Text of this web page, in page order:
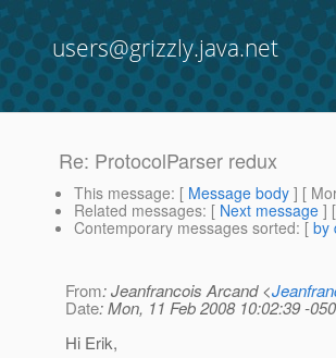
users@grizzly.java.net
Re: ProtocolParser redux
This message: [ Message body ] [
Related messages: [ Next message ] [
Contemporary messages sorted: [ by
From: Jeanfrancois Arcand <
Date: Mon, 11 Feb 2008 10:02:39 -
Hi Erik,